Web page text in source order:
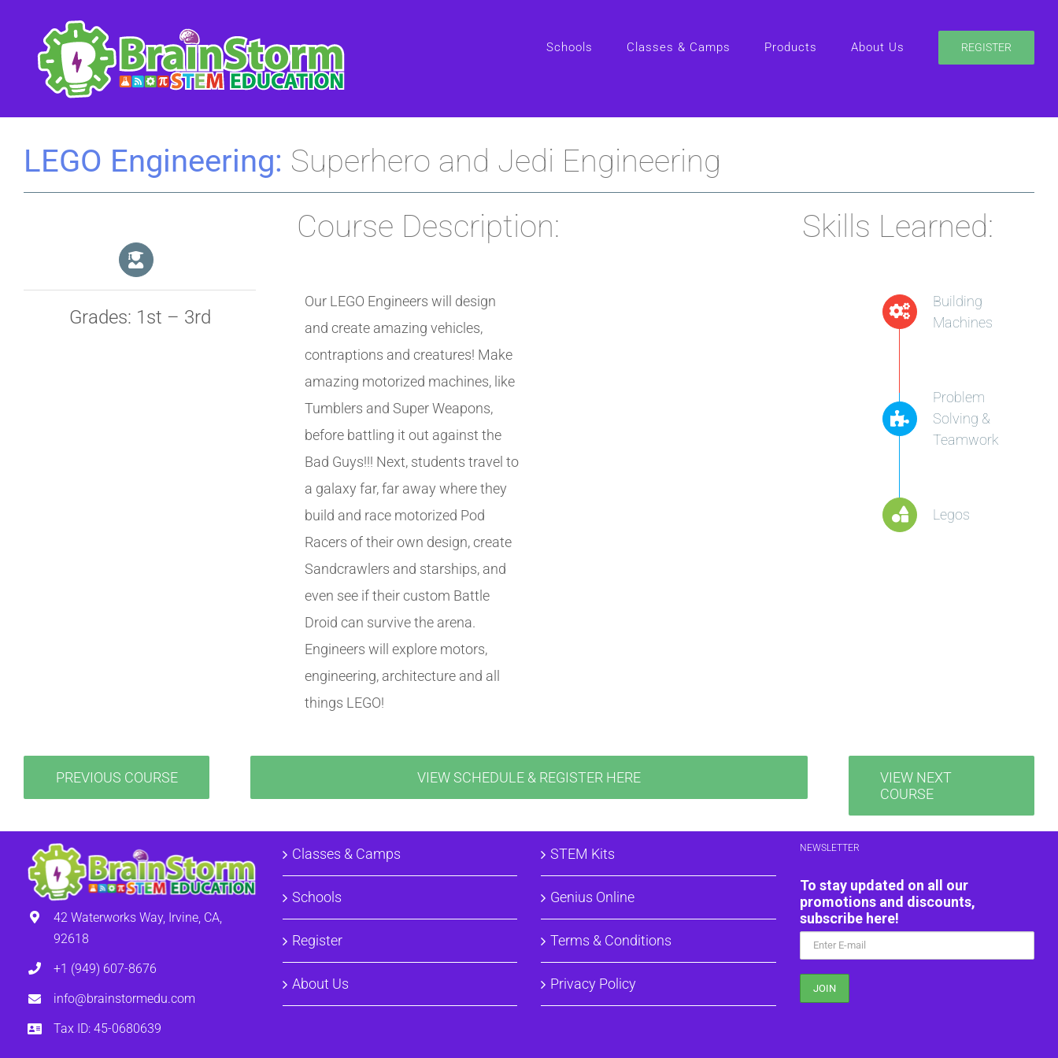
content
Schools Classes & Camps Products About Us REGISTER
LEGO Engineering: Superhero and Jedi Engineering
Grades: 1st – 3rd
Course Description:
Our LEGO Engineers will design
and create amazing vehicles,
contraptions and creatures! Make
amazing motorized machines, like
Tumblers and Super Weapons,
before battling it out against the
Bad Guys!!! Next, students travel to
a galaxy far, far away where they
build and race motorized Pod
Racers of their own design, create
Sandcrawlers and starships, and
even see if their custom Battle
Droid can survive the arena.
Engineers will explore motors,
engineering, architecture and all
things LEGO!
Skills Learned:
Building
Machines
Problem
Solving &
Teamwork
Legos
PREVIOUS COURSE VIEW SCHEDULE & REGISTER HERE
VIEW NEXT
COURSE
42 Waterworks Way, Irvine, CA,
92618
+1 (949) 607-8676
info@brainstormedu.com
Tax ID: 45-0680639
Classes & Camps
Schools
Register
About Us
STEM Kits
Genius Online
Terms & Conditions
Privacy Policy
NEWSLETTER
To stay updated on all our
promotions and discounts,
subscribe here!